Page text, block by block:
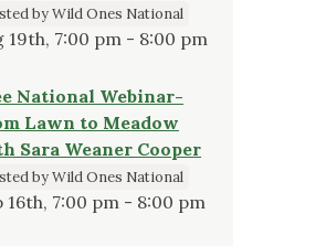
by Wild Ones National
19th, 7:00 pm - 8:00 pm
National Webinar-
Lawn to Meadow
Sara Weaner Cooper
by Wild Ones National
16th, 7:00 pm - 8:00 pm